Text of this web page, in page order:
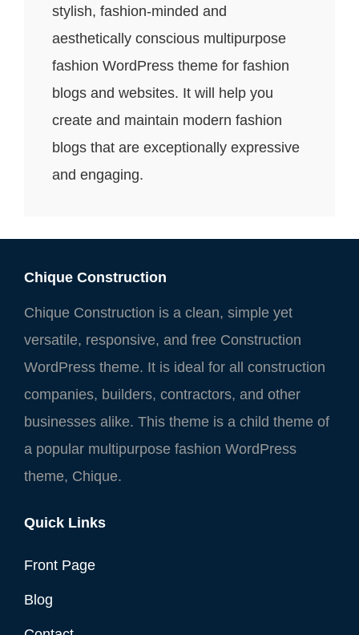
stylish, fashion-minded and
aesthetically conscious multipurpose
fashion WordPress theme for fashion
blogs and websites. It will help you
create and maintain modern fashion
blogs that are exceptionally expressive
and engaging.
Chique Construction
Chique Construction is a clean, simple yet
versatile, responsive, and free Construction
WordPress theme. It is ideal for all construction
companies, builders, contractors, and other
businesses alike. This theme is a child theme of
a popular multipurpose fashion WordPress
theme, Chique.
Quick Links
Front Page
Blog